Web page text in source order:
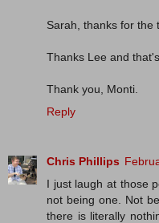
Sarah, thanks for the
Thanks Lee and
Thank you, Monti.
Reply
Chris Phillips
I just laugh at those
not being one. Not
there is literally